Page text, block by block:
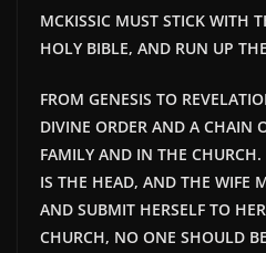
MCKISSIC MUST STICK WITH
HOLY BIBLE, AND RUN UP
FROM GENESIS TO
DIVINE ORDER AND A CHAIN
FAMILY AND IN THE
IS THE HEAD, AND THE WIFE
AND SUBMIT HERSELF TO
CHURCH, NO ONE SHOULD